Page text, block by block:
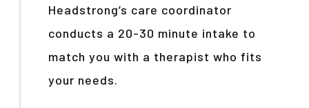
Headstrong’s care coordinator
conducts a 20-30 minute intake to
match you with a therapist who fits
your needs.